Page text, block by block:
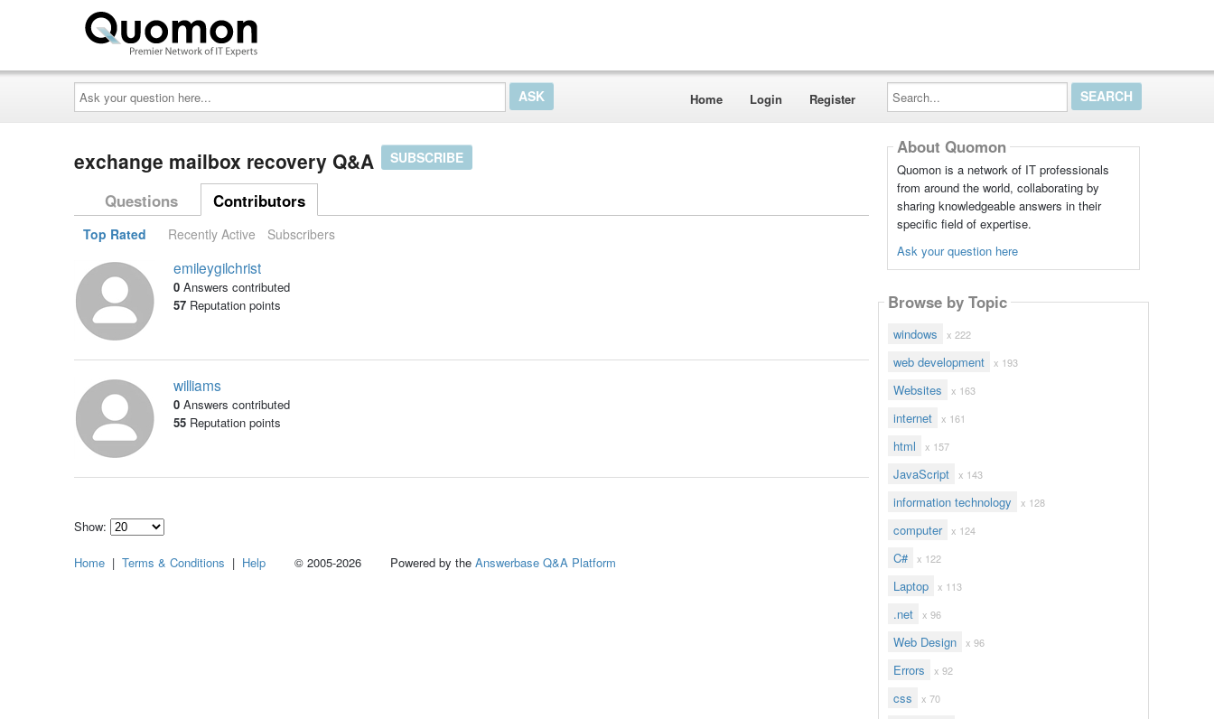
Ask
your
question
here...
Home Login Register
Search...
exchange mailbox recovery Q&A SUBSCRIBE
Questions Contributors
Top Rated Recently Active Subscribers
emileygilchrist
0 Answers contributed
57Reputation points
williams
0 Answers contributed
55Reputation points
Show:
how
About Quomon
Quomon is a network of IT professionals
from around the world, collaborating by
sharing knowledgeable answers in their
specific field of expertise.
Ask your question here
Browse by Topic
windows x 222
web development x 193
Websites x 163
internet x 161
html x 157
JavaScript x 143
information technology x 128
computer x 124
C# x 122
Laptop x 113
.net x 96
Web Design x 96
Errors x 92
css x 70
Home | Terms & Conditions | Help © 2005-2026 Powered by the Answerbase Q&A Platform